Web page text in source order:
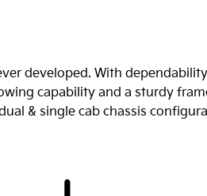
developed. With
capability and a sturdy
& single cab chassis